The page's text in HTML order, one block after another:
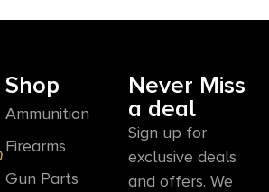
Shop
Ammunition
Firearms
Gun Parts
Never Miss
a deal
Sign up for
exclusive deals
and offers. We